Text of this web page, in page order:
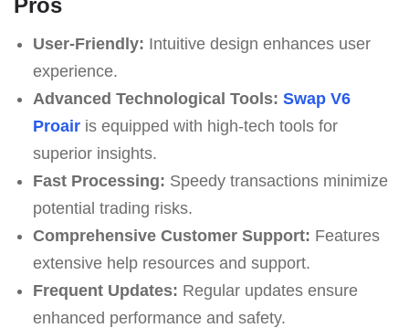
User-Friendly: Intuitive design enhances user
experience.
Advanced Technological Tools: Swap V6
Proairis equipped with high-tech tools for
superior insights.
Fast Processing: Speedy transactions minimize
potential trading risks.
Comprehensive Customer Support: Features
extensive help resources and support.
Frequent Updates: Regular updates ensure
enhanced performance and safety.